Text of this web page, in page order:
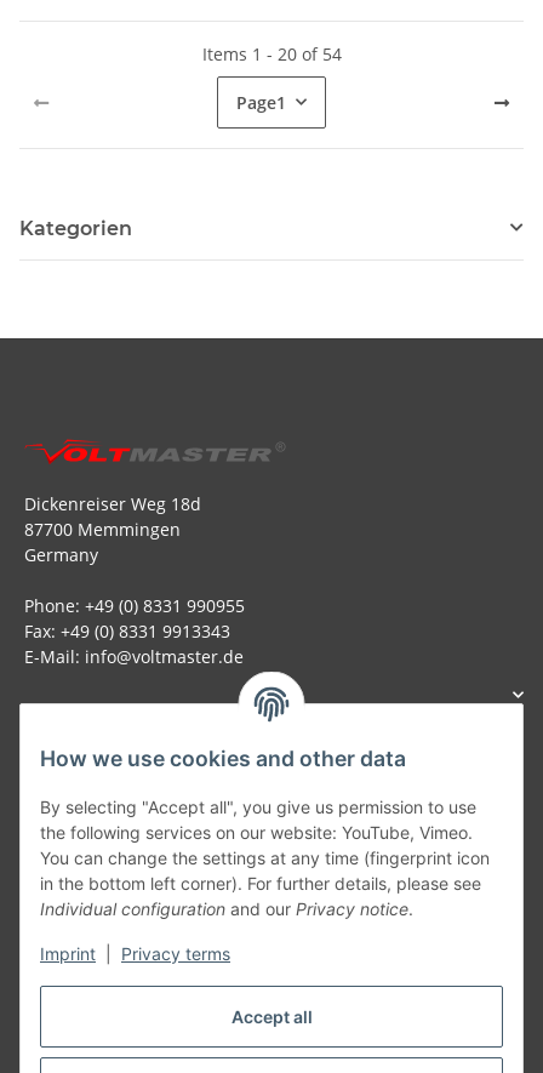
Accept all
How we use cookies and other data
By selecting "Accept all", you give us permission to use
the following services on our website: YouTube, Vimeo.
You can change the settings at any time (fingerprint icon
in the bottom left corner). For further details, please see
Individual configuration and our Privacy notice.
Imprint Privacy terms
Items 1 - 20 of 54
Page1
Kategorien
Dickenreiser Weg 18d
87700 Memmingen
Germany
Phone: +49 (0) 8331 990955
Fax: +49 (0) 8331 9913343
E-Mail: info@voltmaster.de
Generally
Part of our network:
SmoliTec - Safety. Simplified. Worldwide. ( B2B Shop )
Withdraw contract